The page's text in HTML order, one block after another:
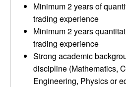
Minimum 2 years of
trading experience
Minimum 2 years
trading experience
Strong academic
discipline (Mathematics,
Engineering, Physics or